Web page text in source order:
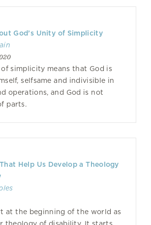
God’s Unity of Simplicity
of simplicity means that God is
selfsame and indivisible in
operations, and God is not
parts.
Help Us Develop a Theology
at the beginning of the world as